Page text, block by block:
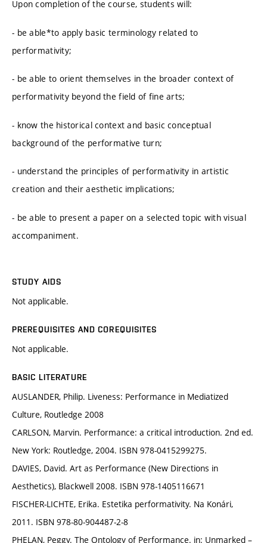
Upon completion of the course, students will:
- be able*to apply basic terminology related to
performativity;
- be able to orient themselves in the broader context of
performativity beyond the field of fine arts;
- know the historical context and basic conceptual
background of the performative turn;
- understand the principles of performativity in artistic
creation and their aesthetic implications;
- be able to present a paper on a selected topic with visual
accompaniment.
STUDY AIDS
Not applicable.
PREREQUISITES AND COREQUISITES
Not applicable.
BASIC LITERATURE
AUSLANDER, Philip. Liveness: Performance in Mediatized
Culture, Routledge 2008
CARLSON, Marvin. Performance: a critical introduction. 2nd ed.
New York: Routledge, 2004. ISBN 978-0415299275.
DAVIES, David. Art as Performance (New Directions in
Aesthetics), Blackwell 2008. ISBN 978-1405116671
FISCHER-LICHTE, Erika. Estetika performativity. Na Konári,
2011. ISBN 978-80-904487-2-8
PHELAN, Peggy. The Ontology of Performance. in: Unmarked –